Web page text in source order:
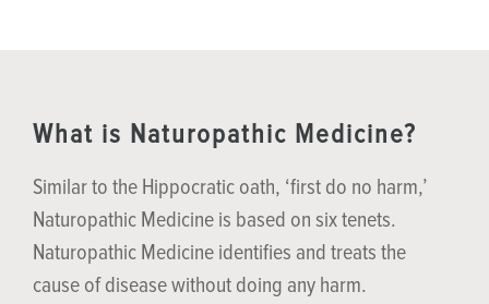
What is Naturopathic Medicine?
Similar to the Hippocratic oath, ‘first do no harm,’
Naturopathic Medicine is based on six tenets.
Naturopathic Medicine identifies and treats the
cause of disease without doing any harm.